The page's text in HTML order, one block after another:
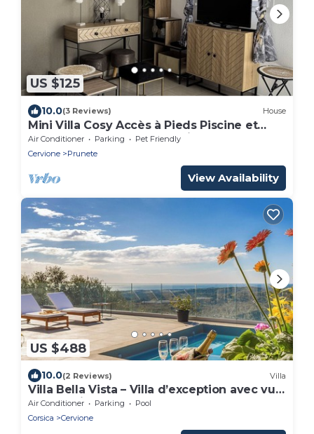
US $125
10.0(3 Reviews) House
Mini Villa Cosy Accès à Pieds Piscine et
Plage. Idéale Pour Découvrir la Corse
Air Conditioner Parking
Pet Friendly
Cervione
Prunete
View Availability
US $488
10.0(2 Reviews) Villa
Villa Bella Vista – Villa d’exception avec vue
panoramique mer et montagne
Air Conditioner Parking
Pool
Corsica
Cervione